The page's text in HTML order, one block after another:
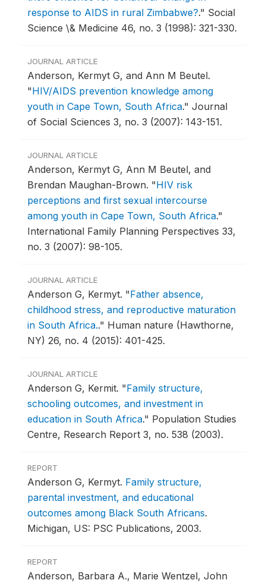
response to AIDS in rural Zimbabwe?." Social
Science \& Medicine 46, no. 3 (1998): 321-330.
JOURNAL ARTICLE
Anderson, Kermyt G, and Ann M Beutel.
"HIV/AIDS prevention knowledge among
youth in Cape Town, South Africa." Journal
of Social Sciences 3, no. 3 (2007): 143-151.
JOURNAL ARTICLE
Anderson, Kermyt G, Ann M Beutel, and
Brendan Maughan-Brown. "HIV risk
perceptions and first sexual intercourse
among youth in Cape Town, South Africa."
International Family Planning Perspectives 33,
no. 3 (2007): 98-105.
JOURNAL ARTICLE
Anderson G, Kermyt. "Father absence,
childhood stress, and reproductive maturation
in South Africa.." Human nature (Hawthorne,
NY) 26, no. 4 (2015): 401-425.
JOURNAL ARTICLE
Anderson G, Kermit. "Family structure,
schooling outcomes, and investment in
education in South Africa." Population Studies
Centre, Research Report 3, no. 538 (2003).
REPORT
Anderson G, Kermyt. Family structure,
parental investment, and educational
outcomes among Black South Africans.
Michigan, US: PSC Publications, 2003.
REPORT
Anderson, Barbara A., Marie Wentzel, John